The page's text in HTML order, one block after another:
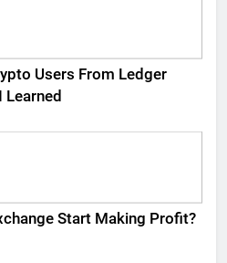
Users From Ledger
Learned
Start Making Profit?